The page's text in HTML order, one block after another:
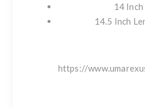
14
14.5 Inch
https://